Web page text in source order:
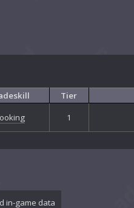
Tier
1
in-game data